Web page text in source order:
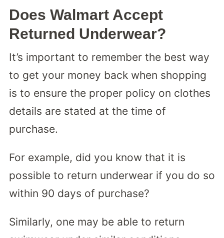
Does Walmart Accept
Returned Underwear?
It’s important to remember the best way
to get your money back when shopping
is to ensure the proper policy on clothes
details are stated at the time of
purchase.
For example, did you know that it is
possible to return underwear if you do so
within 90 days of purchase?
Similarly, one may be able to return